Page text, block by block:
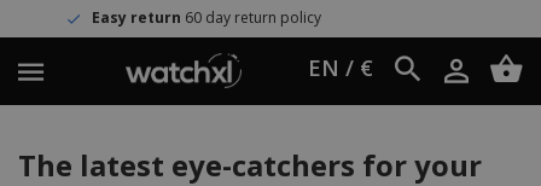
policy
EN / €
The latest eye-catchers for your